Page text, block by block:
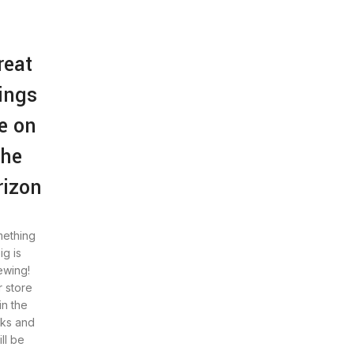
on
is
store
the
and
be